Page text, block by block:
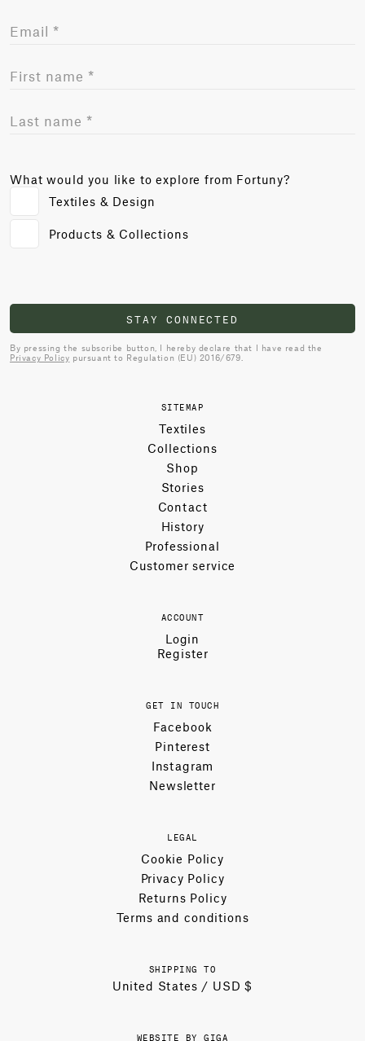
What would you like to explore from Fortuny?
Textiles & Design
Products & Collections
STAY CONNECTED
By pressing the subscribe button, I hereby declare that I have read the
Privacy Policy pursuant to Regulation (EU) 2016/679.
SITEMAP
Textiles
Collections
Shop
Stories
Contact
History
Professional
Customer service
ACCOUNT
Login
Register
GET IN TOUCH
Facebook
Pinterest
Instagram
Newsletter
LEGAL
Cookie Policy
Privacy Policy
Returns Policy
Terms and conditions
SHIPPING TO
United States / USD $
WEBSITE BY GIGA